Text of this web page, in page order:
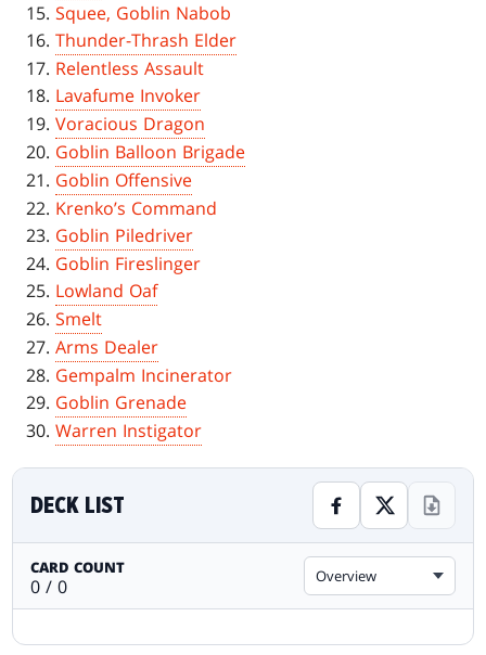
Squee, Goblin Nabob
Thunder-Thrash Elder
Relentless Assault
Lavafume Invoker
Voracious Dragon
Goblin Balloon Brigade
Goblin Offensive
Krenko’s Command
Goblin Piledriver
Goblin Fireslinger
Lowland Oaf
Smelt
Arms Dealer
Gempalm Incinerator
Goblin Grenade
Warren Instigator
DECK LIST
CARD COUNT
0 / 0 Overview